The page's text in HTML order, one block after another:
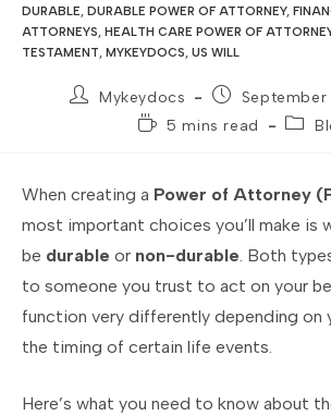
DURABLE, DURABLE POWER OF ATTORNEY,
ATTORNEYS, HEALTH CARE POWER OF
TESTAMENT, MYKEYDOCS, US WILL
Mykeydocs
September
5 mins read
When creating a Power of Attorney
most important choices you’ll make is
be durable or non-durable. Both
to someone you trust to act on your
function very differently depending on
the timing of certain life events.
Here’s what you need to know about